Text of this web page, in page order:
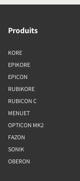
Produits
KORE
EPIKORE
EPICON
RUBIKORE
RUBICON C
MENUET
OPTICON MK2
FAZON
SONIK
OBERON